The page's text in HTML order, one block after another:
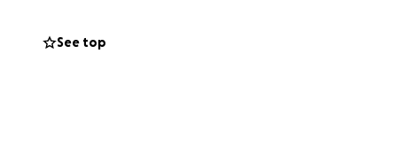
See top